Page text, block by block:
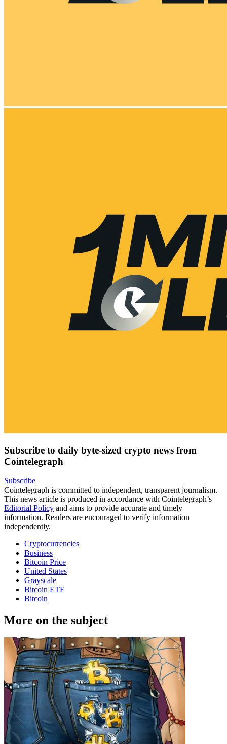
Subscribe to daily byte-sized crypto news from
Cointelegraph
Subscribe
Cointelegraph is committed to independent, transparent journalism.
This news article is produced in accordance with Cointelegraph’s
Editorial Policy and aims to provide accurate and timely
information. Readers are encouraged to verify information
independently.
Cryptocurrencies
Business
Bitcoin Price
United States
Grayscale
Bitcoin ETF
Bitcoin
More on the subject